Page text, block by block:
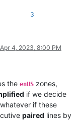
3
Apr 4, 2023, 8:00 PM
the enUS zones,
if we decide
if these
paired lines by